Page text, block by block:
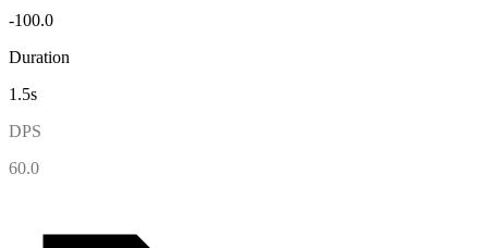
-100.0
Duration
1.5s
DPS
60.0